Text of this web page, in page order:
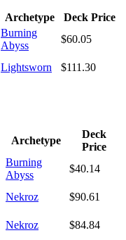
Archetype
Deck Price
Burning
Abyss
$60.05
Lightsworn $111.30
Archetype
Deck
Price
Burning
Abyss
$40.14
Nekroz
$90.61
Nekroz
$84.84